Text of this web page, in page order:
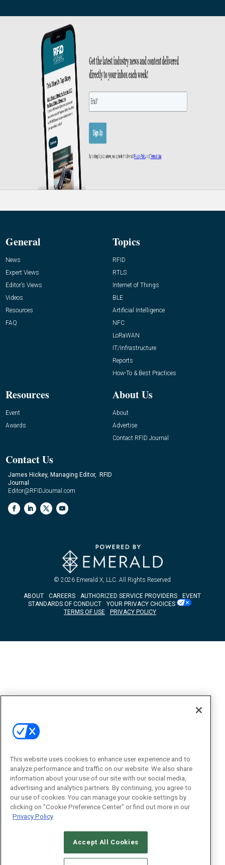
General
News
Expert Views
Editor’s Views
Videos
Resources
FAQ
Topics
RFID
RTLS
Internet of Things
BLE
Artificial Intelligence
NFC
LoRaWAN
IT/Infrastructure
Reports
How-To & Best Practices
Resources
Event
Awards
About Us
About
Advertise
Contact RFID Journal
Contact Us
James Hickey, Managing Editor, RFID
Journal
Editor@RFIDJournal.com
© 2026 Emerald X, LLC. All Rights Reserved
ABOUT CAREERS AUTHORIZED SERVICE PROVIDERS
EVENT
STANDARDS OF CONDUCT
YOUR PRIVACY CHOICES
TERMS OF USE
PRIVACY POLICY
This website uses cookies to enhance user experience and to
analyze performance and traffic on our website. We also share
information about your use of our site with our social media,
advertising and analytics partners. By continuing, you agree to
our use of cookies. You can manage your cookie settings by
clicking on "Cookie Preference Center" or find out more in our
Privacy Policy
Accept All Cookies